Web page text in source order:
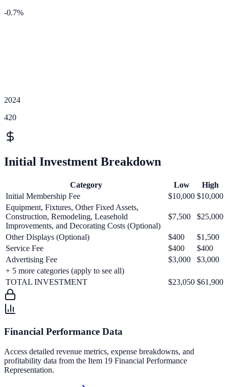
-0.7%
2024
420
Initial Investment Breakdown
Category Low
High
Initial Membership Fee
$10,000 $10,000
Equipment, Fixtures, Other Fixed Assets,
Construction, Remodeling, Leasehold
Improvements, and Decorating Costs (Optional)
$7,500 $25,000
Other Displays (Optional) $400
$1,500
Service Fee
$400
$400
Advertising Fee
$3,000
$3,000
+ 5 more categories (apply to see all)
TOTAL INVESTMENT
$23,050 $61,900
Financial Performance Data
Access detailed revenue metrics, expense breakdowns, and
profitability data from the Item 19 Financial Performance
Representation.